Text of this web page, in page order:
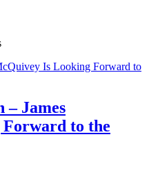
– James
to the